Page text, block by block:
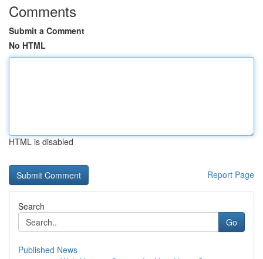
Comments
Submit a Comment
No HTML
HTML is disabled
Report Page
Search
Go
Published News